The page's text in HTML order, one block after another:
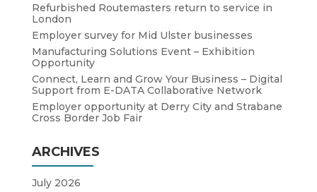
Refurbished Routemasters return to service in
London
Employer survey for Mid Ulster businesses
Manufacturing Solutions Event – Exhibition
Opportunity
Connect, Learn and Grow Your Business – Digital
Support from E-DATA Collaborative Network
Employer opportunity at Derry City and Strabane
Cross Border Job Fair
ARCHIVES
July 2026